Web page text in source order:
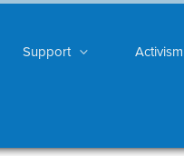
Support Activism